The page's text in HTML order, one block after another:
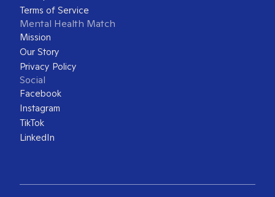
Terms of Service
Mental Health Match
Mission
Our Story
Privacy Policy
Social
Facebook
Instagram
TikTok
LinkedIn